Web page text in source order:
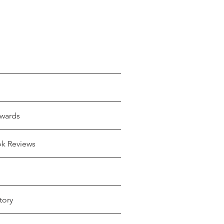
Reviews